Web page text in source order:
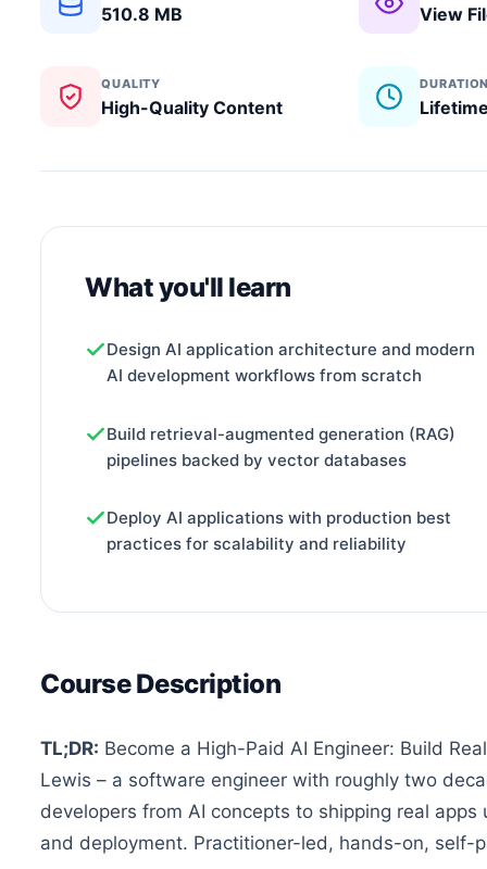
510.8 MB View
QUALITY
High-Quality Content
DURATION
What you'll learn
Design AI application architecture and modern
AI development workflows from scratch
Build retrieval-augmented generation (RAG)
pipelines backed by vector databases
Deploy AI applications with production best
practices for scalability and reliability
Course Description
TL;DR: Become a High-Paid AI Engineer: Build
Lewis – a software engineer with roughly two
developers from AI concepts to shipping real
and deployment. Practitioner-led, hands-on, self-